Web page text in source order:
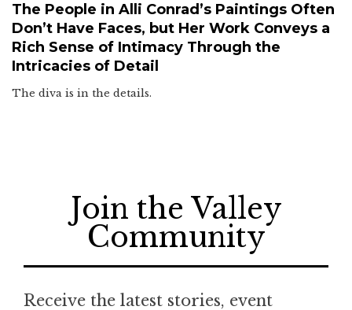
The People in Alli Conrad’s Paintings Often
Don’t Have Faces, but Her Work Conveys a
Rich Sense of Intimacy Through the
Intricacies of Detail
The diva is in the details.
Join the Valley
Community
Receive the latest stories, event